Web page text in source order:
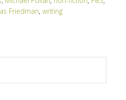
Friedman, writing